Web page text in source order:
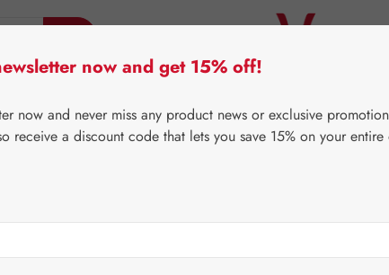
now and get 15% off!
now and never miss any product news or exclusive
receive a discount code that lets you save 15% on your